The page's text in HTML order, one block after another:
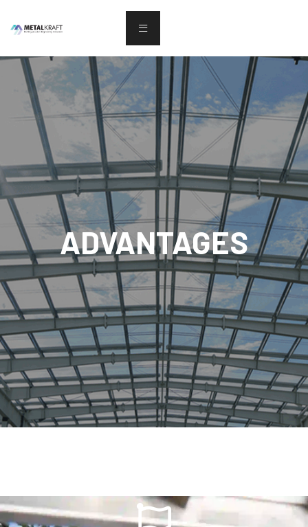
ADVANTAGES